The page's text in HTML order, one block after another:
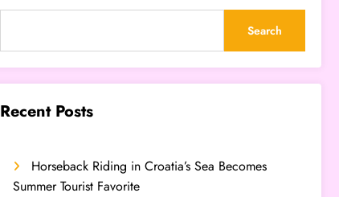
Search
Recent Posts
Horseback Riding in Croatia’s Sea Becomes
Summer Tourist Favorite